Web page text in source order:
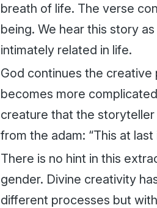
breath of life. The verse
being. We hear this story
intimately related in life.
God continues the
becomes more
creature that the storyteller
from the adam: “This at
There is no hint in this
gender. Divine creativity
different processes but